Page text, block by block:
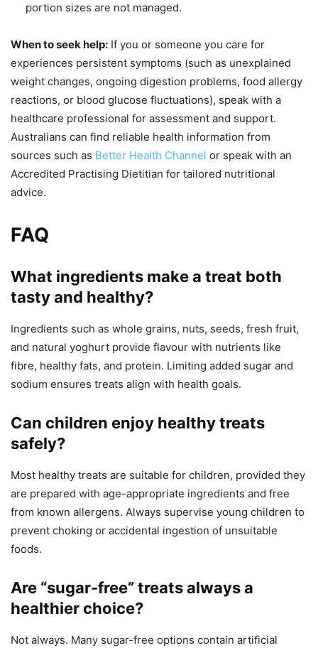
portion sizes are not managed.
When to seek help: If you or someone you care for
experiences persistent symptoms (such as unexplained
weight changes, ongoing digestion problems, food allergy
reactions, or blood glucose fluctuations), speak with a
healthcare professional for assessment and support.
Australians can find reliable health information from
sources such as Better Health Channel or speak with an
Accredited Practising Dietitian for tailored nutritional
advice.
FAQ
What ingredients make a treat both
tasty and healthy?
Ingredients such as whole grains, nuts, seeds, fresh fruit,
and natural yoghurt provide flavour with nutrients like
fibre, healthy fats, and protein. Limiting added sugar and
sodium ensures treats align with health goals.
Can children enjoy healthy treats
safely?
Most healthy treats are suitable for children, provided they
are prepared with age-appropriate ingredients and free
from known allergens. Always supervise young children to
prevent choking or accidental ingestion of unsuitable
foods.
Are “sugar-free” treats always a
healthier choice?
Not always. Many sugar-free options contain artificial